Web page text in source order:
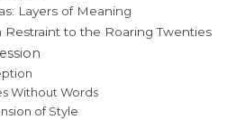
Layers of Meaning
to the Roaring Twenties
Without Words
of Style